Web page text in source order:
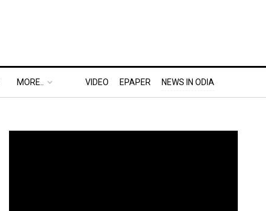
MORE.. VIDEO EPAPER NEWS IN ODIA